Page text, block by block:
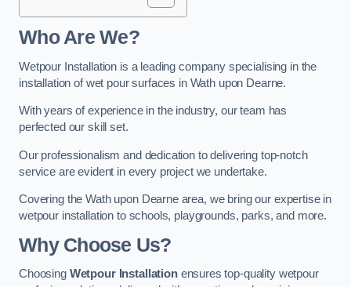
Who Are We?
Wetpour Installation is a leading company specialising in the
installation of wet pour surfaces in Wath upon Dearne.
With years of experience in the industry, our team has
perfected our skill set.
Our professionalism and dedication to delivering top-notch
service are evident in every project we undertake.
Covering the Wath upon Dearne area, we bring our expertise in
wetpour installation to schools, playgrounds, parks, and more.
Why Choose Us?
Choosing Wetpour Installationensures top-quality wetpour